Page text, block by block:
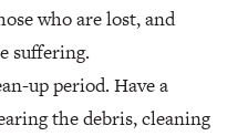
who are lost, and
suffering.
up period. Have a
the debris, cleaning